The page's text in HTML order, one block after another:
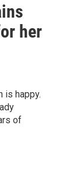
her
is happy.
of